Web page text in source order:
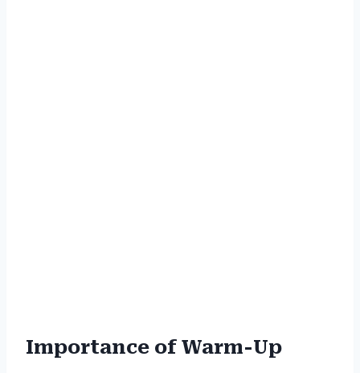
Importance of Warm-Up